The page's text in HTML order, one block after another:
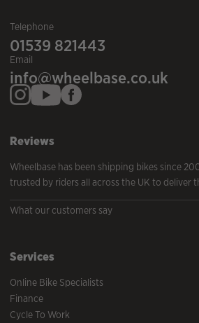
Telephone
01539 821443
Email
info@wheelbase.co.uk
Reviews
Wheelbase has been shipping bikes since
trusted by riders all across the UK to deliver
What our customers say
Services
Online Bike Specialists
Finance
Cycle To Work